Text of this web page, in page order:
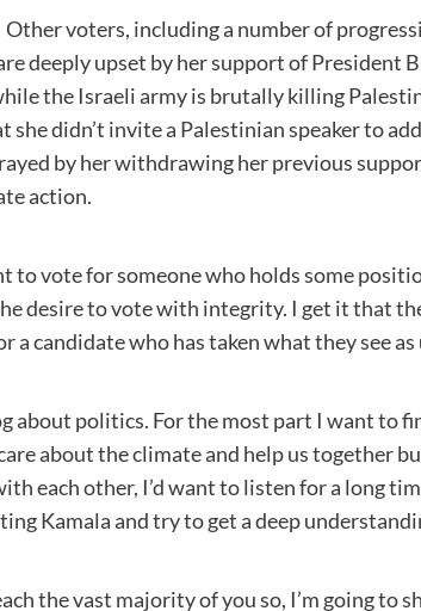
Other voters, including a number of
deeply upset by her support of President
the Israeli army is brutally killing
she didn’t invite a Palestinian speaker to
by her withdrawing her previous
action.
to vote for someone who holds some
desire to vote with integrity. I get it that
a candidate who has taken what they see
about politics. For the most part I want to
about the climate and help us together
each other, I’d want to listen for a long
Kamala and try to get a deep
the vast majority of you so, I’m going to